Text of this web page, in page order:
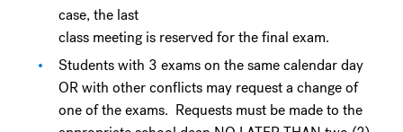
case, the last
class meeting is reserved for the final exam.
Students with 3 exams on the same calendar day
OR with other conflicts may request a change of
one of the exams. Requests must be made to the